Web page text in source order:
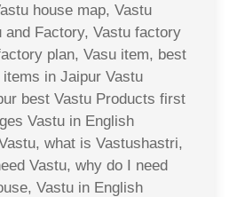
house map, Vastu
and Factory, Vastu factory
plan, Vasu item, best
in Jaipur Vastu
best Vastu Products first
Vastu in English
what is Vastushastri,
Vastu, why do I need
Vastu in English